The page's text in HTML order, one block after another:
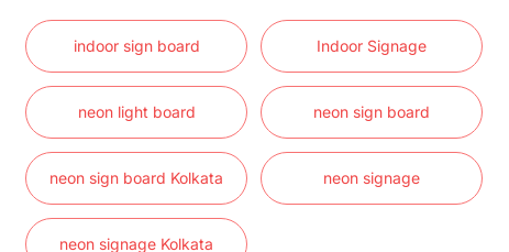
indoor sign board Indoor Signage
neon light board neon sign board
neon sign board Kolkata neon signage
neon signage Kolkata